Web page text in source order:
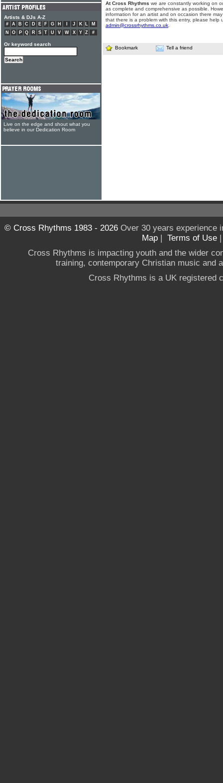
At Cross Rhythms we are constantly working on
as complete and comprehensive as possible.
information for an artist and on occasion there
that there is a problem with this entry, please help
admin@crossrhythms.co.uk
Bookmark Tell a friend
Artists & DJs A-Z
# A B C D E F G H J K L
M
N
O P Q R S T U V W X Y Z #
Or keyword search
Live on the edge and shout what you
believe in our Dedication Room
© Cross Rhythms 1983 - 2026Over 30 years experience
Map | Terms of Use
Cross Rhythms is impacting youth and the wider
training, contemporary Christian music and
Cross Rhythms is a UK registered